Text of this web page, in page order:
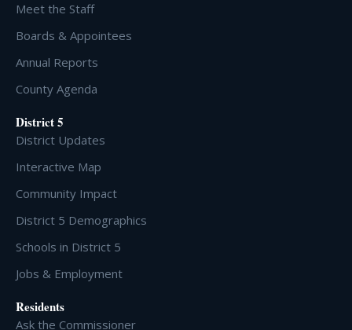
Meet the Staff
Boards & Appointees
Annual Reports
County Agenda
District 5
District Updates
Interactive Map
Community Impact
District 5 Demographics
Schools in District 5
Jobs & Employment
Residents
Ask the Commissioner